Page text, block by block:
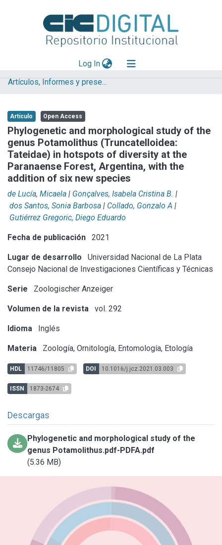
Log In(current)
Explorar
Aportar material
Statistics
Artículos, Informes y presentaciones en Congresos (UNLP)
Artículo Open Access
Phylogenetic and morphological study of the
genus Potamolithus (Truncatelloidea:
Tateidae) in hotspots of diversity at the
Paranaense Forest, Argentina, with the
addition of six new species
de Lucía, Micaela | Gonçalves, Isabela Cristina B. |
dos Santos, Sonia Barbosa | Collado, Gonzalo A |
Gutiérrez Gregoric, Diego Eduardo
Fecha de publicación 2021
Lugar de desarrollo
Universidad Nacional de La Plata
Consejo Nacional de Investigaciones Científicas y Técnicas
Serie Zoologischer Anzeiger
Volumen de la revista vol. 292
Idioma Inglés
Materia Zoología, Ornitología, Entomología, Etología
HDL 11746/11805 DOI 10.1016/j.jcz.2021.03.003
ISSN 1873-2674
Descargas
Phylogenetic and morphological study of the
genus Potamolithus.pdf-PDFA.pdf
(5.36 MB)